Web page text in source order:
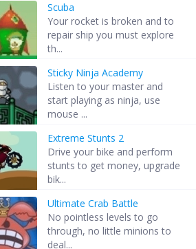
Scuba
Your rocket is broken and to
repair ship you must explore
th...
Sticky Ninja Academy
Listen to your master and
start playing as ninja, use
mouse ...
Extreme Stunts 2
Drive your bike and perform
stunts to get money, upgrade
bik...
Ultimate Crab Battle
No pointless levels to go
through, no little minions to
deal...